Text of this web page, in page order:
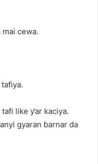
mai cewa.
like ƴar kaciya.
gyaran ɓarnar da